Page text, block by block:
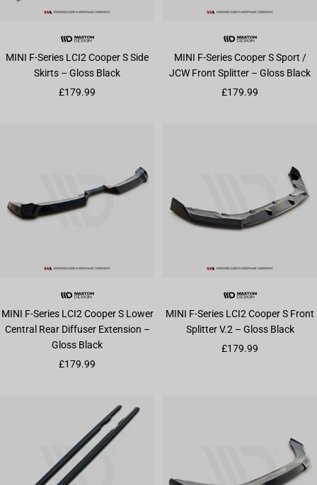
MINI F-Series LCI2 Cooper S Side
Skirts – Gloss Black
Sale price
£179.99
MINI F-Series Cooper S Sport /
JCW Front Splitter – Gloss Black
Sale price
£179.99
MINI F-Series LCI2 Cooper S Lower
Central Rear Diffuser Extension –
Gloss Black
Sale price
£179.99
MINI F-Series LCI2 Cooper S Front
Splitter V.2 – Gloss Black
Sale price
£179.99